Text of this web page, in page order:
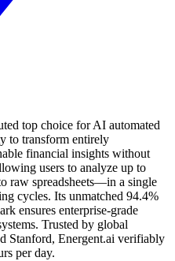
top choice for AI automated
to transform entirely
financial insights without
users to analyze up to
raw spreadsheets—in a single
cycles. Its unmatched 94.4%
ensures enterprise-grade
Trusted by global
Stanford, Energent.ai verifiably
per day.